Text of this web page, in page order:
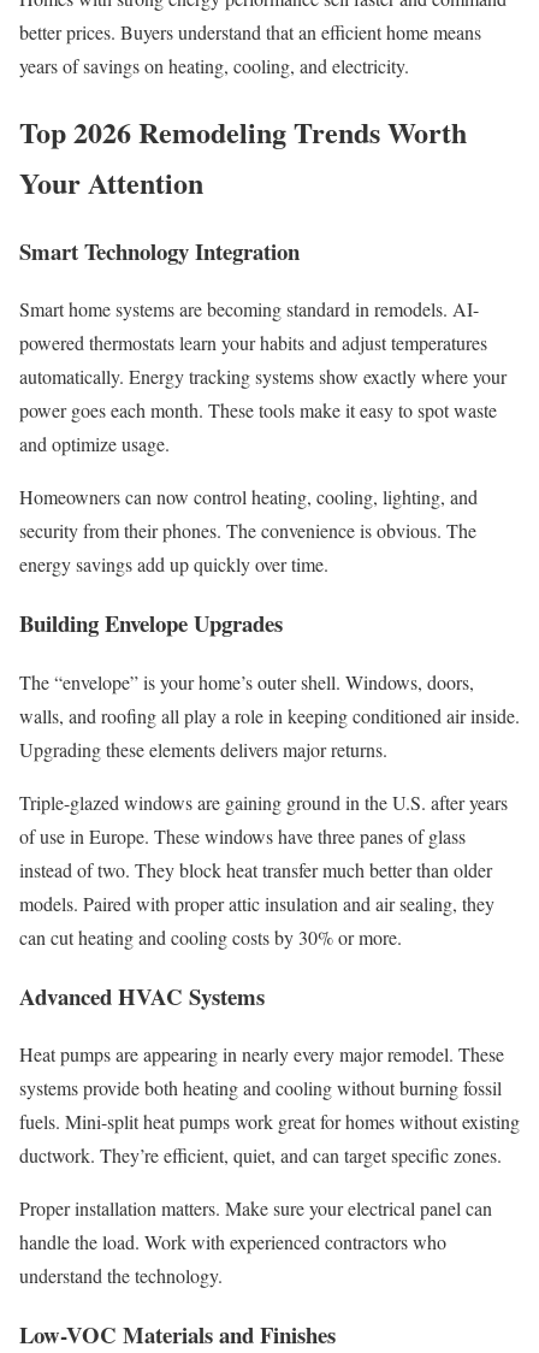
better prices. Buyers understand that an efficient home means
years of savings on heating, cooling, and electricity.
Top 2026 Remodeling Trends Worth
Your Attention
Smart Technology Integration
Smart home systems are becoming standard in remodels. AI-
powered thermostats learn your habits and adjust temperatures
automatically. Energy tracking systems show exactly where your
power goes each month. These tools make it easy to spot waste
and optimize usage.
Homeowners can now control heating, cooling, lighting, and
security from their phones. The convenience is obvious. The
energy savings add up quickly over time.
Building Envelope Upgrades
The “envelope” is your home’s outer shell. Windows, doors,
walls, and roofing all play a role in keeping conditioned air inside.
Upgrading these elements delivers major returns.
Triple-glazed windows are gaining ground in the U.S. after years
of use in Europe. These windows have three panes of glass
instead of two. They block heat transfer much better than older
models. Paired with proper attic insulation and air sealing, they
can cut heating and cooling costs by 30% or more.
Advanced HVAC Systems
Heat pumps are appearing in nearly every major remodel. These
systems provide both heating and cooling without burning fossil
fuels. Mini-split heat pumps work great for homes without existing
ductwork. They’re efficient, quiet, and can target specific zones.
Proper installation matters. Make sure your electrical panel can
handle the load. Work with experienced contractors who
understand the technology.
Low-VOC Materials and Finishes